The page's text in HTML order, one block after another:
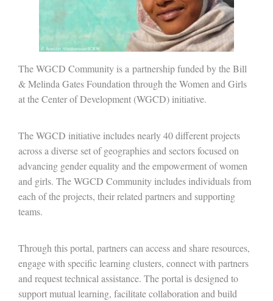
The WGCD Community is a partnership funded by the Bill
& Melinda Gates Foundation through the Women and Girls
at the Center of Development (WGCD) initiative.
The WGCD initiative includes nearly 40 different projects
across a diverse set of geographies and sectors focused on
advancing gender equality and the empowerment of women
and girls. The WGCD Community includes individuals from
each of the projects, their related partners and supporting
teams.
Through this portal, partners can access and share resources,
engage with specific learning clusters, connect with partners
and request technical assistance. The portal is designed to
support mutual learning, facilitate collaboration and build